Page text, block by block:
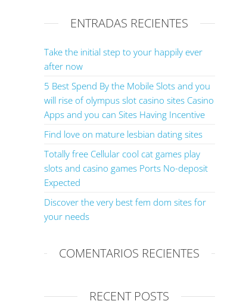
ENTRADAS RECIENTES
Take the initial step to your happily ever
after now
5 Best Spend By the Mobile Slots and you
will rise of olympus slot casino sites Casino
Apps and you can Sites Having Incentive
Find love on mature lesbian dating sites
Totally free Cellular cool cat games play
slots and casino games Ports No-deposit
Expected
Discover the very best fem dom sites for
your needs
COMENTARIOS RECIENTES
RECENT POSTS